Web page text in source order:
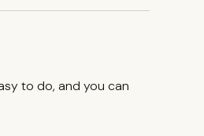
to do, and you can